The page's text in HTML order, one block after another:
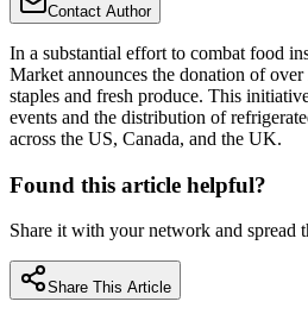
Contact Author
In a substantial effort to combat food
Market announces the donation of
staples and fresh produce. This
events and the distribution of
across the US, Canada, and the UK.
Found this article helpful?
Share it with your network and spread
Share This Article